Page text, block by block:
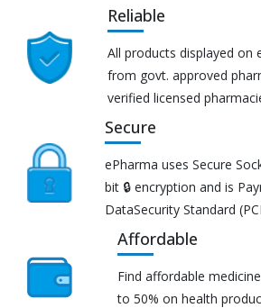
Reliable
All products displayed on
from govt. approved
verified licensed
Secure
ePharma uses Secure
bit 🔒 encryption and is
DataSecurity Standard
Affordable
Find affordable
to 50% on health